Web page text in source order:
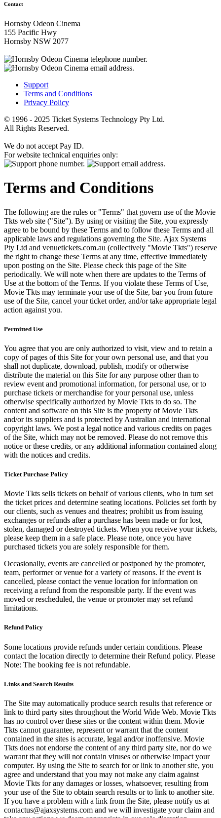
Contact
Hornsby Odeon Cinema
155 Pacific Hwy
Hornsby NSW 2077
Support
Terms and Conditions
Privacy Policy
© 1996 - 2025 Ticket Systems Technology Pty Ltd.
All Rights Reserved.
We do not accept Pay ID.
For website technical enquiries only:
Terms and Conditions
The following are the rules or "Terms" that govern use of the Movie
Tkts web site ("Site"). By using or visiting the Site, you expressly
agree to be bound by these Terms and to follow these Terms and all
applicable laws and regulations governing the Site. Ajax Systems
Pty Ltd and venuetickets.com.au (collectively "Movie Tkts") reserve
the right to change these Terms at any time, effective immediately
upon posting on the Site. Please check this page of the Site
periodically. We will note when there are updates to the Terms of
Use at the bottom of the Terms. If you violate these Terms of Use,
Movie Tkts may terminate your use of the Site, bar you from future
use of the Site, cancel your ticket order, and/or take appropriate legal
action against you.
Permitted Use
You agree that you are only authorized to visit, view and to retain a
copy of pages of this Site for your own personal use, and that you
shall not duplicate, download, publish, modify or otherwise
distribute the material on this Site for any purpose other than to
review event and promotional information, for personal use, or to
purchase tickets or merchandise for your personal use, unless
otherwise specifically authorized by Movie Tkts to do so. The
content and software on this Site is the property of Movie Tkts
and/or its suppliers and is protected by Australian and international
copyright laws. We post a legal notice and various credits on pages
of the Site, which may not be removed. Please do not remove this
notice or these credits, or any additional information contained along
with the notices and credits.
Ticket Purchase Policy
Movie Tkts sells tickets on behalf of various clients, who in turn set
the ticket prices and determine seating locations. Policies set forth by
our clients, such as venues and theatres; prohibit us from issuing
exchanges or refunds after a purchase has been made or for lost,
stolen, damaged or destroyed tickets. When you receive your tickets,
please keep them in a safe place. Please note, once you have
purchased tickets you are solely responsible for them.
Occasionally, events are cancelled or postponed by the promoter,
team, performer or venue for a variety of reasons. If the event is
cancelled, please contact the venue location for information on
receiving a refund from the responsible party. If the event was
moved or rescheduled, the venue or promoter may set refund
limitations.
Refund Policy
Some locations provide refunds under certain conditions. Please
contact the location directly to determine their Refund policy. Please
Note: The booking fee is not refundable.
Links and Search Results
The Site may automatically produce search results that reference or
link to third party sites throughout the World Wide Web. Movie Tkts
has no control over these sites or the content within them. Movie
Tkts cannot guarantee, represent or warrant that the content
contained in the sites is accurate, legal and/or inoffensive. Movie
Tkts does not endorse the content of any third party site, nor do we
warrant that they will not contain viruses or otherwise impact your
computer. By using the Site to search for or link to another site, you
agree and understand that you may not make any claim against
Movie Tkts for any damages or losses, whatsoever, resulting from
your use of the Site to obtain search results or to link to another site.
If you have a problem with a link from the Site, please notify us at
contactus@ajaxsystems.com and we will investigate your claim and